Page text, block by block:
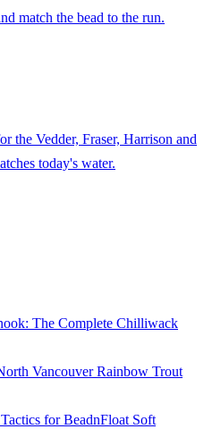
match the bead to the run.
the Vedder, Fraser, Harrison and
today's water.
The Complete Chilliwack
Vancouver Rainbow Trout
for BeadnFloat Soft